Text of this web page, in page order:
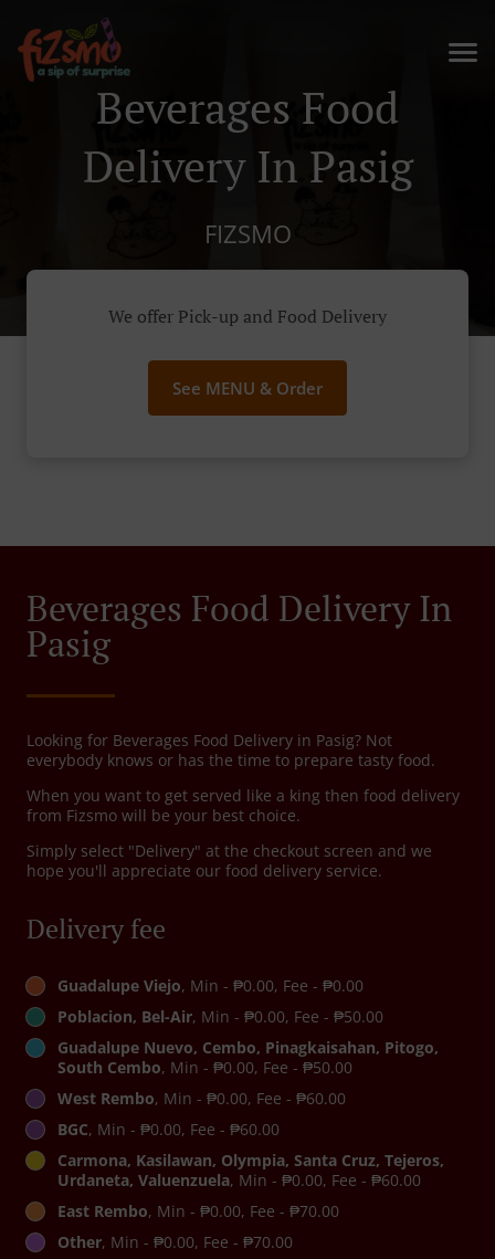
Beverages Food
Delivery In Pasig
FIZSMO
We offer Pick-up and Food Delivery
See MENU & Order
Beverages Food Delivery In
Pasig
Looking for Beverages Food Delivery in Pasig? Not
everybody knows or has the time to prepare tasty food.
When you want to get served like a king then food delivery
from Fizsmo will be your best choice.
Simply select "Delivery" at the checkout screen and we
hope you'll appreciate our food delivery service.
Delivery fee
Guadalupe Viejo, Min - ₱0.00, Fee - ₱0.00
Poblacion, Bel-Air, Min - ₱0.00, Fee - ₱50.00
Guadalupe Nuevo, Cembo, Pinagkaisahan, Pitogo,
South Cembo, Min - ₱0.00, Fee - ₱50.00
West Rembo, Min - ₱0.00, Fee - ₱60.00
BGC, Min - ₱0.00, Fee - ₱60.00
Carmona, Kasilawan, Olympia, Santa Cruz, Tejeros,
Urdaneta, Valuenzuela, Min - ₱0.00, Fee - ₱60.00
East Rembo, Min - ₱0.00, Fee - ₱70.00
Other, Min - ₱0.00, Fee - ₱70.00